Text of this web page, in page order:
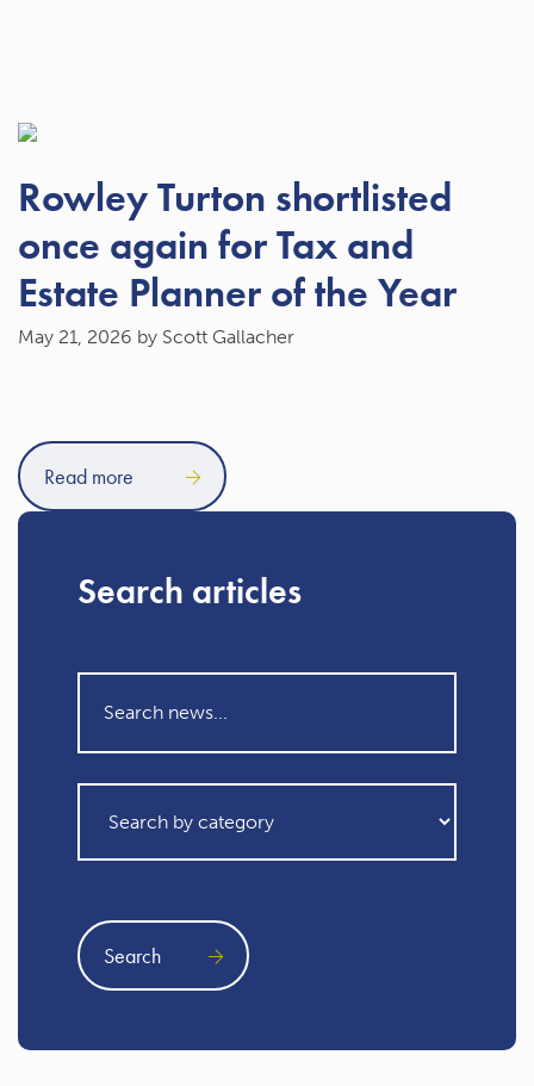
Rowley Turton shortlisted
once again for Tax and
Estate Planner of the Year
May 21, 2026 by Scott Gallacher
Read more
Search articles
Search